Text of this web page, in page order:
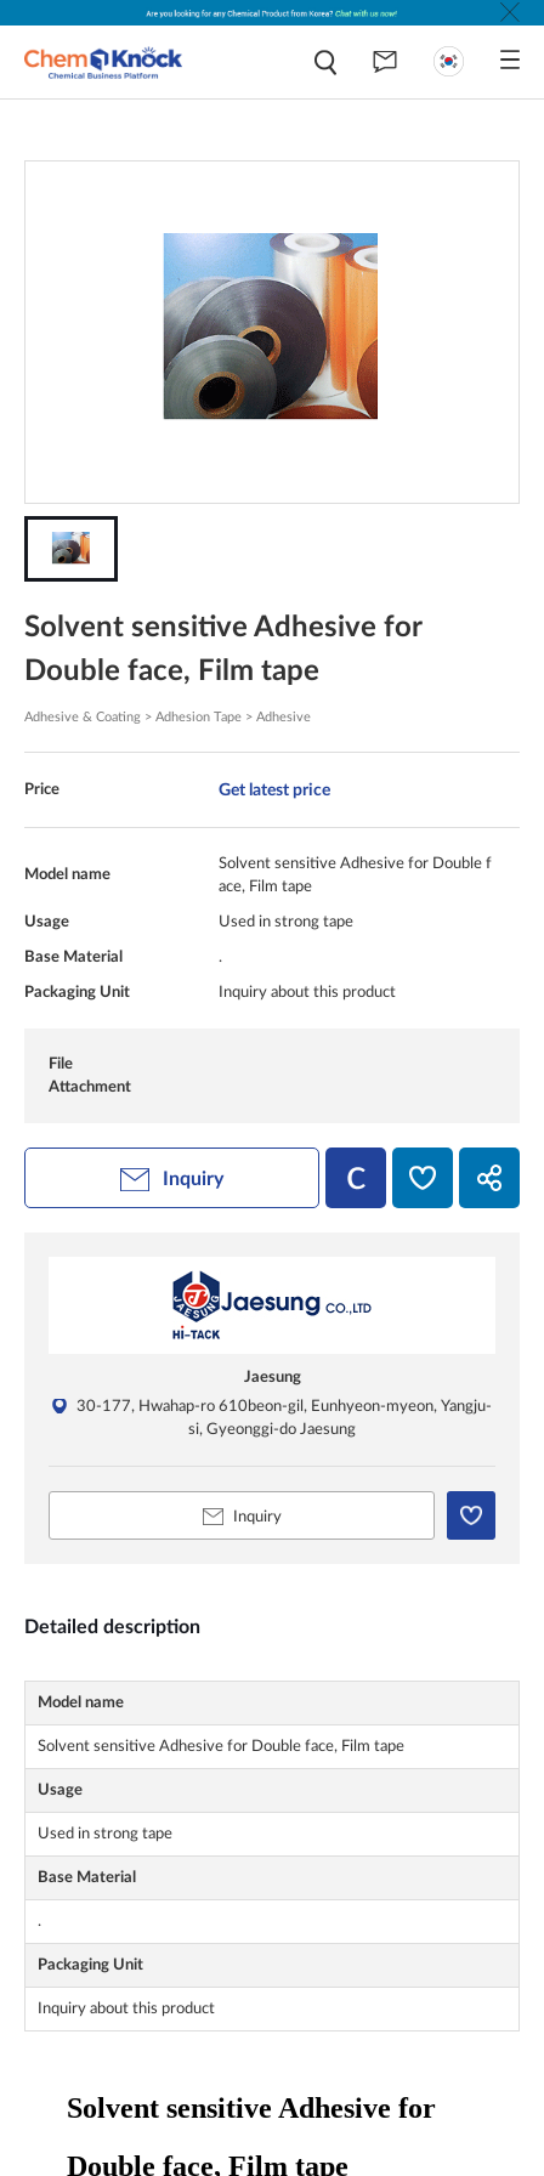
Solvent sensitive Adhesive for
Double face, Film tape
Adhesive & Coating > Adhesion Tape > Adhesive
Price Get latest price
Model name
Solvent sensitive Adhesive for Double f
ace, Film tape
Usage Used in strong tape
Base Material .
Packaging Unit Inquiry about this product
File
Attachment
Inquiry
Jaesung
30-177, Hwahap-ro 610beon-gil, Eunhyeon-myeon, Yangju-
si, Gyeonggi-do Jaesung
Inquiry
Detailed description
Model name
Solvent sensitive Adhesive for Double face, Film tape
Usage
Used in strong tape
Base Material
.
Packaging Unit
Inquiry about this product